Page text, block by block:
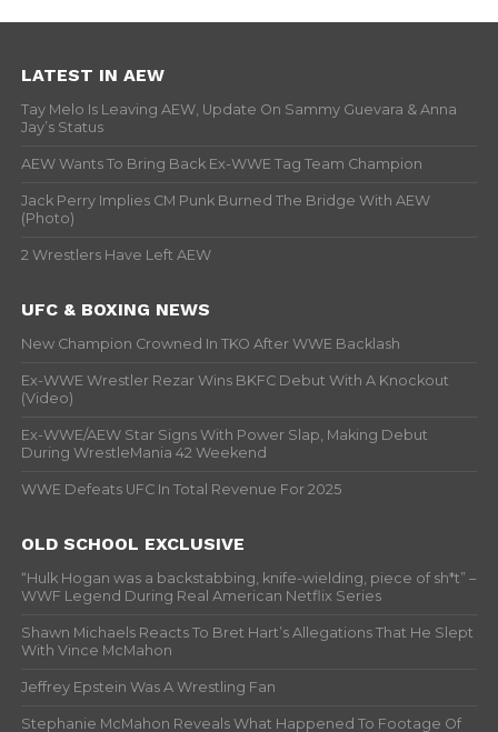
LATEST IN AEW
Tay Melo Is Leaving AEW, Update On Sammy Guevara & Anna
Jay’s Status
AEW Wants To Bring Back Ex-WWE Tag Team Champion
Jack Perry Implies CM Punk Burned The Bridge With AEW
(Photo)
2 Wrestlers Have Left AEW
UFC & BOXING NEWS
New Champion Crowned In TKO After WWE Backlash
Ex-WWE Wrestler Rezar Wins BKFC Debut With A Knockout
(Video)
Ex-WWE/AEW Star Signs With Power Slap, Making Debut
During WrestleMania 42 Weekend
WWE Defeats UFC In Total Revenue For 2025
OLD SCHOOL EXCLUSIVE
“Hulk Hogan was a backstabbing, knife-wielding, piece of sh*t” –
WWF Legend During Real American Netflix Series
Shawn Michaels Reacts To Bret Hart’s Allegations That He Slept
With Vince McMahon
Jeffrey Epstein Was A Wrestling Fan
Stephanie McMahon Reveals What Happened To Footage Of